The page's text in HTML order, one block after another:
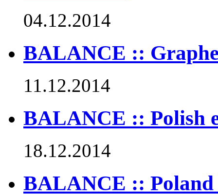
04.12.2014
BALANCE ::
11.12.2014
BALANCE :: Polish
18.12.2014
BALANCE :: Poland